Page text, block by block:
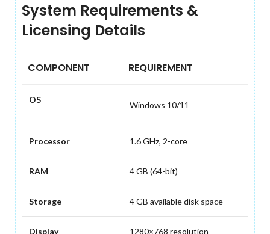
System Requirements &
Licensing Details
COMPONENT REQUIREMENT
OS
Windows 10/11
Processor 1.6 GHz, 2-core
RAM 4 GB (64-bit)
Storage 4 GB available disk space
Display 1280×768 resolution